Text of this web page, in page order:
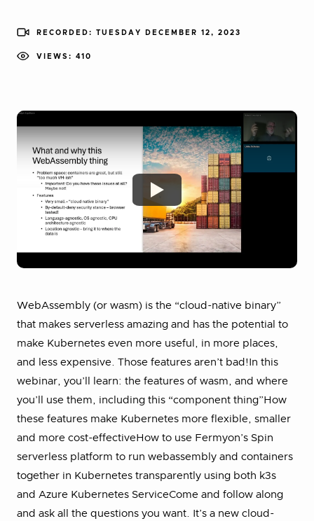
RECORDED: TUESDAY DECEMBER 12, 2023
VIEWS: 410
WebAssembly (or wasm) is the “cloud-native binary”
that makes serverless amazing and has the potential to
make Kubernetes even more useful, in more places,
and less expensive. Those features aren’t bad!In this
webinar, you’ll learn: the features of wasm, and where
you’ll use them, including this “component thing”How
these features make Kubernetes more flexible, smaller
and more cost-effectiveHow to use Fermyon’s Spin
serverless platform to run webassembly and containers
together in Kubernetes transparently using both k3s
and Azure Kubernetes ServiceCome and follow along
and ask all the questions you want. It’s a new cloud-